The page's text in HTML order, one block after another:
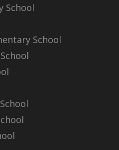
School
School